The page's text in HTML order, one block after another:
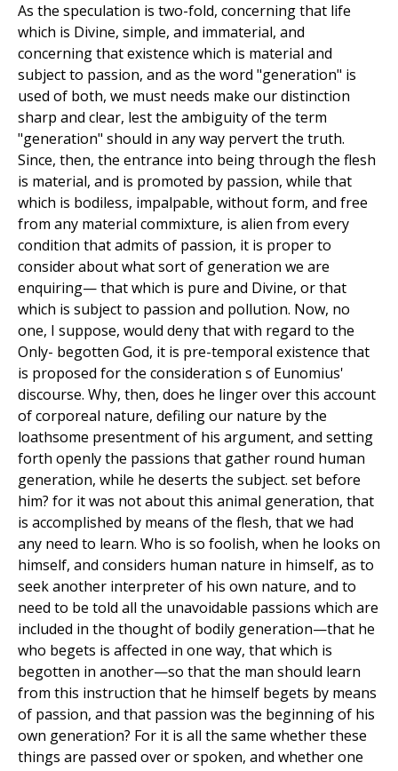
As the speculation is two-fold, concerning that life
which is Divine, simple, and immaterial, and
concerning that existence which is material and
subject to passion, and as the word "generation" is
used of both, we must needs make our distinction
sharp and clear, lest the ambiguity of the term
"generation" should in any way pervert the truth.
Since, then, the entrance into being through the flesh
is material, and is promoted by passion, while that
which is bodiless, impalpable, without form, and free
from any material commixture, is alien from every
condition that admits of passion, it is proper to
consider about what sort of generation we are
enquiring— that which is pure and Divine, or that
which is subject to passion and pollution. Now, no
one, I suppose, would deny that with regard to the
Only- begotten God, it is pre-temporal existence that
is proposed for the consideration s of Eunomius'
discourse. Why, then, does he linger over this account
of corporeal nature, defiling our nature by the
loathsome presentment of his argument, and setting
forth openly the passions that gather round human
generation, while he deserts the subject. set before
him? for it was not about this animal generation, that
is accomplished by means of the flesh, that we had
any need to learn. Who is so foolish, when he looks on
himself, and considers human nature in himself, as to
seek another interpreter of his own nature, and to
need to be told all the unavoidable passions which are
included in the thought of bodily generation—that he
who begets is affected in one way, that which is
begotten in another—so that the man should learn
from this instruction that he himself begets by means
of passion, and that passion was the beginning of his
own generation? For it is all the same whether these
things are passed over or spoken, and whether one